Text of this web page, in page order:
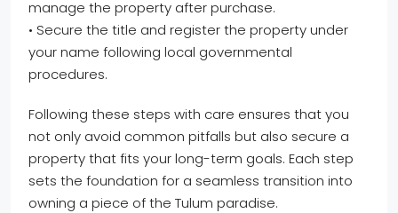
manage the property after purchase.
• Secure the title and register the property under
your name following local governmental
procedures.
Following these steps with care ensures that you
not only avoid common pitfalls but also secure a
property that fits your long-term goals. Each step
sets the foundation for a seamless transition into
owning a piece of the Tulum paradise.